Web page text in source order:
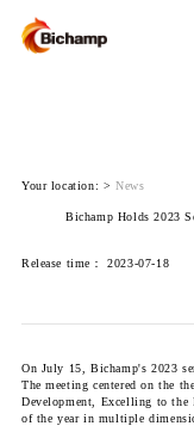
Your location: >News
Bichamp Holds 2023
Release time： 2023-07-18
On July 15, Bichamp's 2023
The meeting centered on the
Development, Excelling to
of the year in multiple